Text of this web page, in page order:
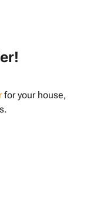
for your house,